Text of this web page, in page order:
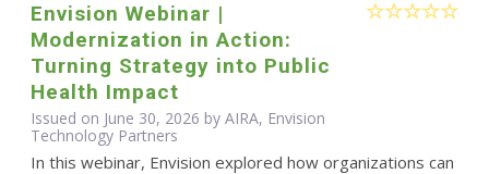
Envision Webinar |
Modernization in Action:
Turning Strategy into Public
Health Impact
Issued on June 30, 2026 by AIRA, Envision
Technology Partners
In this webinar, Envision explored how organizations can